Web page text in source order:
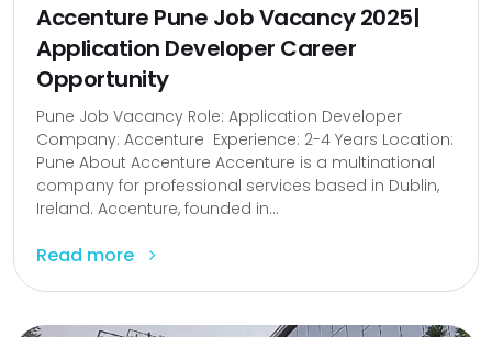
Accenture Pune Job Vacancy 2025|
Application Developer Career
Opportunity
Pune Job Vacancy Role: Application Developer
Company: Accenture Experience: 2-4 Years Location:
Pune About Accenture Accenture is a multinational
company for professional services based in Dublin,
Ireland. Accenture, founded in...
Read more